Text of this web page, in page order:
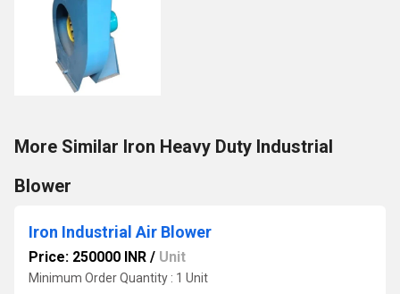
More Similar Iron Heavy Duty Industrial
Blower
Iron Industrial Air Blower
Price: 250000 INR / Unit
Minimum Order Quantity : 1 Unit